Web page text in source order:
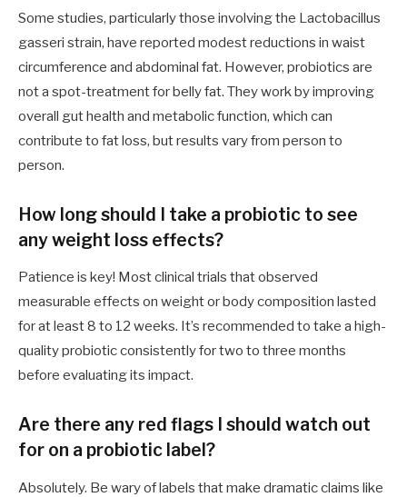
Some studies, particularly those involving the Lactobacillus
gasseri strain, have reported modest reductions in waist
circumference and abdominal fat. However, probiotics are
not a spot-treatment for belly fat. They work by improving
overall gut health and metabolic function, which can
contribute to fat loss, but results vary from person to
person.
How long should I take a probiotic to see
any weight loss effects?
Patience is key! Most clinical trials that observed
measurable effects on weight or body composition lasted
for at least 8 to 12 weeks. It’s recommended to take a high-
quality probiotic consistently for two to three months
before evaluating its impact.
Are there any red flags I should watch out
for on a probiotic label?
Absolutely. Be wary of labels that make dramatic claims like